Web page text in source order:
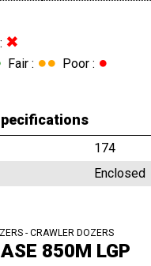
✖
Fair : ●● Poor : ●
174
Enclosed
- CRAWLER DOZERS
850M LGP